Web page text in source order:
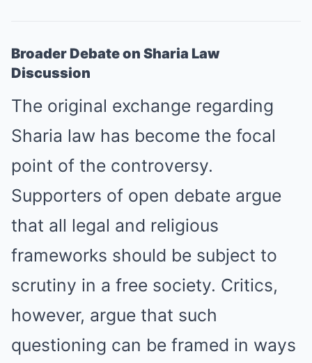
Broader Debate on Sharia Law
Discussion
The original exchange regarding
Sharia law has become the focal
point of the controversy.
Supporters of open debate argue
that all legal and religious
frameworks should be subject to
scrutiny in a free society. Critics,
however, argue that such
questioning can be framed in ways